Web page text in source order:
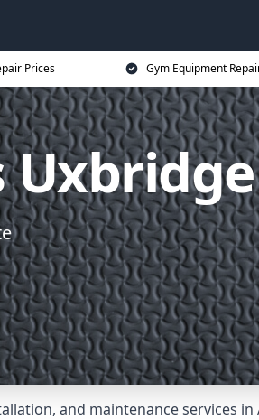
Prices Gym Equipment
Uxbridge
and maintenance services in